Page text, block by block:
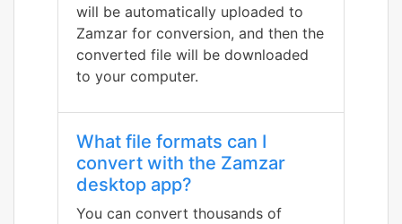
will be automatically uploaded to
Zamzar for conversion, and then the
converted file will be downloaded
to your computer.
What file formats can I
convert with the Zamzar
desktop app?
You can convert thousands of